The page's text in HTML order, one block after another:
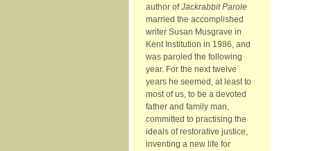
author ofJackrabbit Parole
married the accomplished
writer Susan Musgrave in
Kent Institution in 1986, and
was paroled the following
year. For the next twelve
years he seemed, at least to
most of us, to be a devoted
father and family man,
committed to practising the
ideals of restorative justice,
inventing a new life for